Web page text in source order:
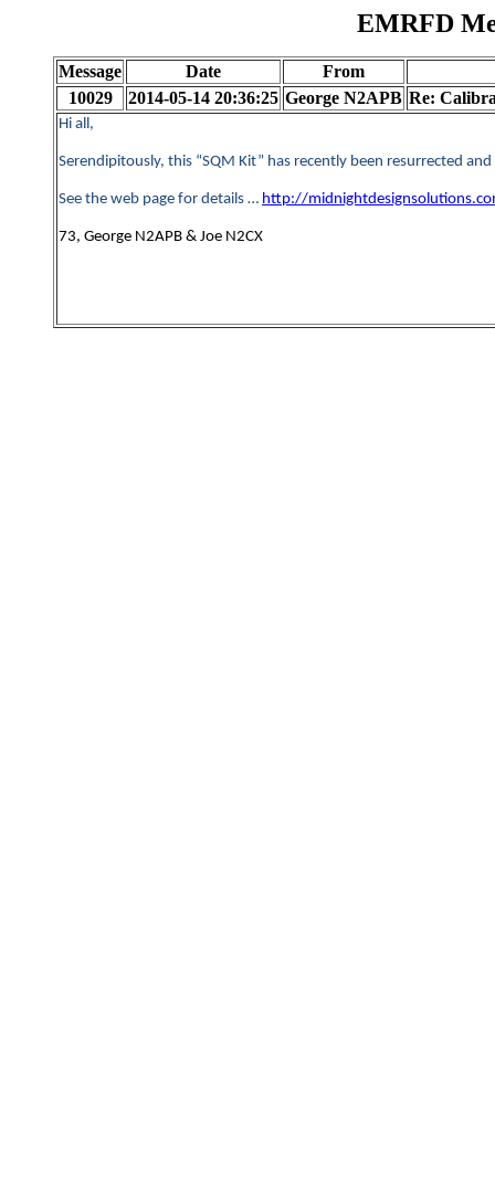
EMRFD
Message Date
From
10029
2014-05-14 20:36:25 George N2APB Re:
Hi all,
Serendipitously, this “SQM Kit” has recently been resurrected
See the web page for details … http://
73, George N2APB & Joe N2CX